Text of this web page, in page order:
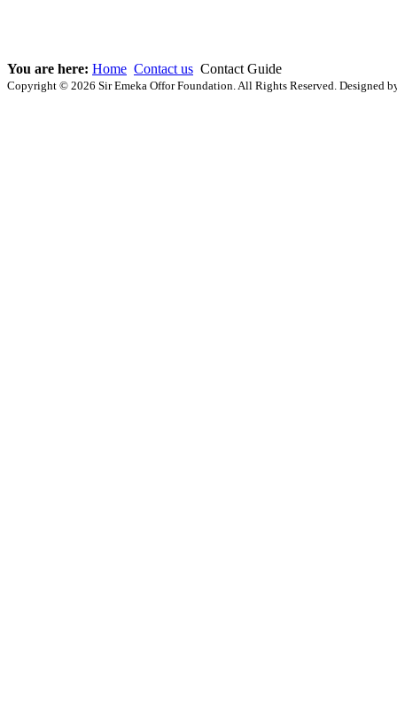
You are here: Home Contact us Contact Guide
Copyright © 2026 Sir Emeka Offor Foundation. All Rights Reserved. Designed